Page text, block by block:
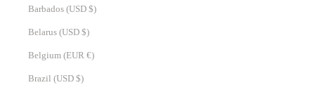
Barbados (USD $)
Belarus (USD $)
Belgium (EUR €)
Brazil (USD $)